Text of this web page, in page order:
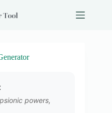
powers,